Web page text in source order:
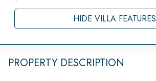
HIDE VILLA FEATURES
PROPERTY DESCRIPTION